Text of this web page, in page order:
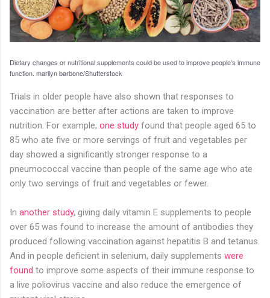
Dietary changes or nutritional supplements could be used to improve people’s immune
function. marilyn barbone/Shutterstock
Trials in older people have also shown that responses to
vaccination are better after actions are taken to improve
nutrition. For example, one study found that people aged 65 to
85 who ate five or more servings of fruit and vegetables per
day showed a significantly stronger response to a
pneumococcal vaccine than people of the same age who ate
only two servings of fruit and vegetables or fewer.
In another study, giving daily vitamin E supplements to people
over 65 was found to increase the amount of antibodies they
produced following vaccination against hepatitis B and tetanus.
And in people deficient in selenium, daily supplements were
found to improve some aspects of their immune response to
a live poliovirus vaccine and also reduce the emergence of